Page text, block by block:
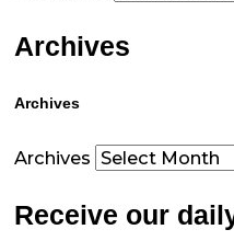
Archives
Archives
Archives
Receive our